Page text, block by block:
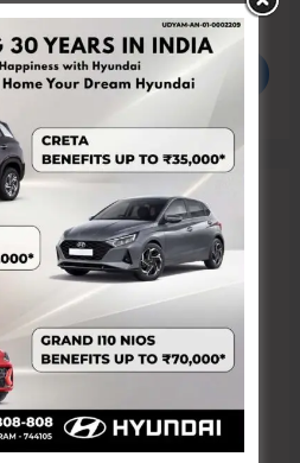
Search